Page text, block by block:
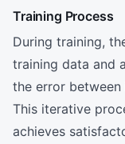
Training Process
During training,
training data and
the error
This iterative
achieves